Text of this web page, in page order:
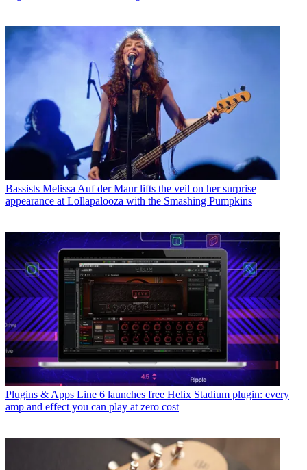
Bassists Melissa Auf der Maur lifts the veil on her surprise
appearance at Lollapalooza with the Smashing Pumpkins
Plugins & Apps Line 6 launches free Helix Stadium plugin: every
amp and effect you can play at zero cost